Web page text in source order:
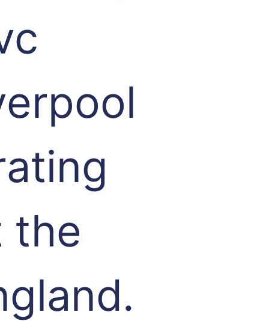
the